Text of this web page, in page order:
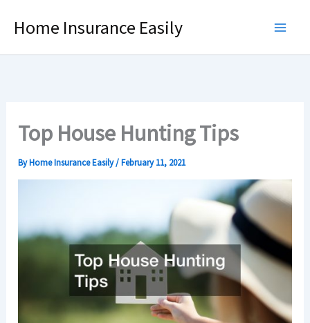
Home Insurance Easily
Top House Hunting Tips
ByHome Insurance Easily/February 11, 2021